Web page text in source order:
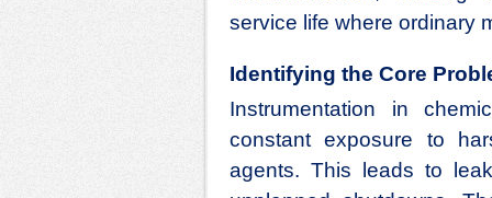
service life where ordinary
Identifying the Core
Instrumentation in
constant exposure to
agents. This leads to